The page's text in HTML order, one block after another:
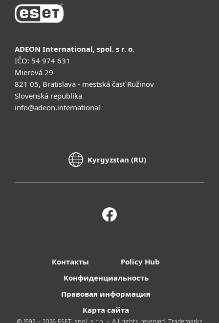
ADEON International, spol. s r. o.
IČO: 54 974 631
Mierová 29
821 05, Bratislava - mestská časť Ružinov
Slovenská republika
info@adeon.international
Kyrgyzstan (RU)
Контакты
Policy Hub
Конфиденциальность
Правовая информация
Карта сайта